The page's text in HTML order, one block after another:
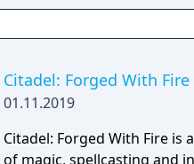
creatures.
Citadel: Forged With Fire
01.11.2019
Citadel: Forged With Fire is
of magic, spellcasting and